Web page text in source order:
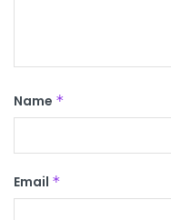
Name *
Email *